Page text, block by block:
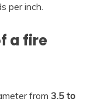
per inch.
a fire
from 3.5 to